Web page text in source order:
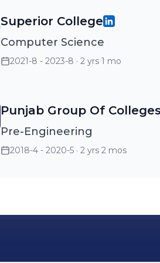
Superior College
Computer Science
2021-8 - 2023-8 · 2 yrs 1 mo
Punjab Group Of
Pre-Engineering
2018-4 - 2020-5 · 2 yrs 2 mos